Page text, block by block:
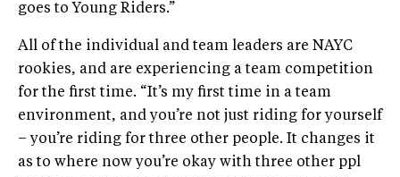
goes to Young Riders.”
All of the individual and team leaders are NAYC
rookies, and are experiencing a team competition
for the first time. “It’s my first time in a team
environment, and you’re not just riding for yourself
– you’re riding for three other people. It changes it
as to where now you’re okay with three other ppl